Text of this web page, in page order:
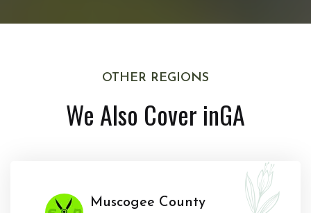
OTHER REGIONS
We Also Cover inGA
Muscogee County